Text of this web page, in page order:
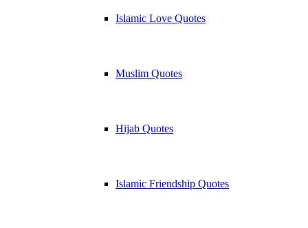
Islamic Love Quotes
Muslim Quotes
Hijab Quotes
Islamic Friendship Quotes